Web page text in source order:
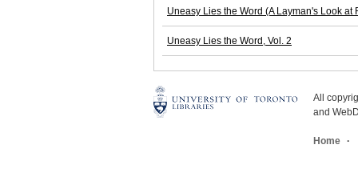
Uneasy Lies the Word (A Layman's Look at
Uneasy Lies the Word, Vol. 2
All
and
Home